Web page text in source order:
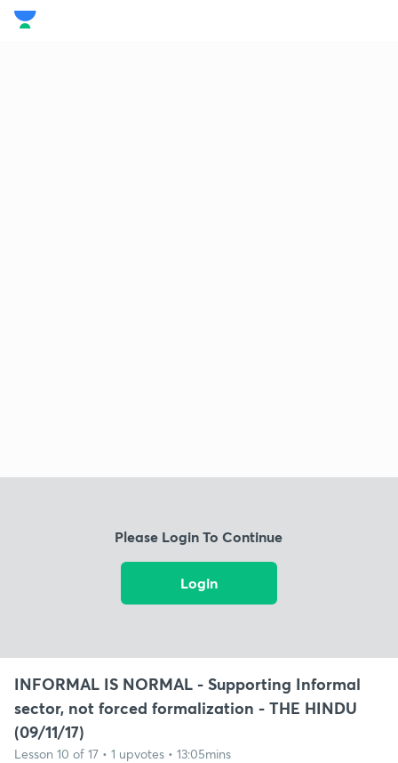
Please Login To Continue
Login
INFORMAL IS NORMAL - Supporting Informal
sector, not forced formalization - THE HINDU
(09/11/17)
Lesson 10 of 17 • 1 upvotes • 13:05mins